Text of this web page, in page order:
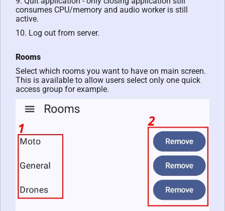
consumes CPU/memory and audio worker is still
active.
10. Log out from server.
Rooms
Select which rooms you want to have on main screen.
This is available to allow users select only one quick
access group for example.